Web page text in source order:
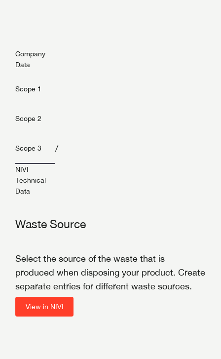
Company
Data
Scope 1
Scope 2
/
Scope 3
NIVI
Technical
Data
Waste Source
Select the source of the waste that is
produced when disposing your product. Create
separate entries for different waste sources.
View in NIVI